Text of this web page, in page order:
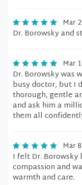
Mar
Dr. Borowsky and
Mar
Dr. Borowsky was
busy doctor, but I
thorough, gentle
and ask him a
them all
Mar
I felt Dr.
compassion and
warmth and care.